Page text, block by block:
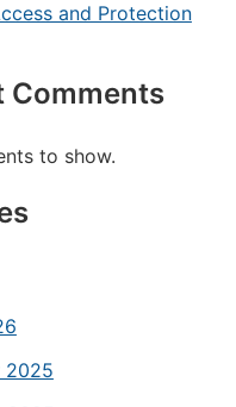
and Protection
Comments
to show.
2025